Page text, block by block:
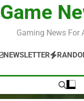
Game
Gaming News For
NEWSLETTER